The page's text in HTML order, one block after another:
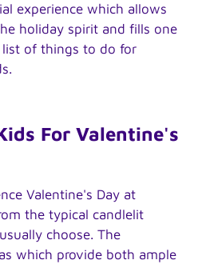
experience which allows
holiday spirit and fills one
of things to do for
For Valentine's
Valentine's Day at
the typical candlelit
choose. The
which provide both ample